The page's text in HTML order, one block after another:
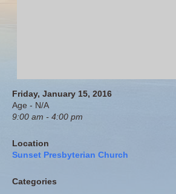
Friday, January 15, 2016
Age - N/A
9:00 am - 4:00 pm
Location
Sunset Presbyterian Church
Categories